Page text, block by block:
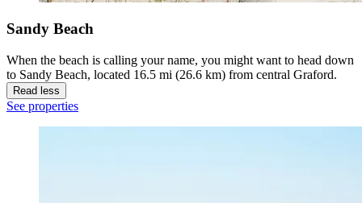
Sandy Beach
When the beach is calling your name, you might want to head down
to Sandy Beach, located 16.5 mi (26.6 km) from central Graford.
Read less
See properties